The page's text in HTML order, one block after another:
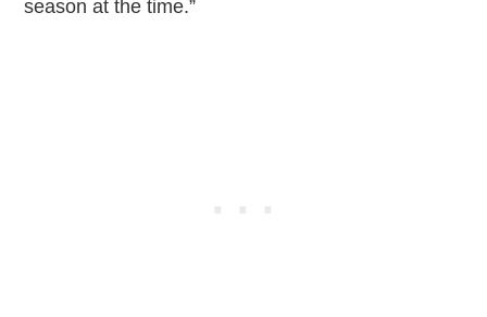
season at the time.”